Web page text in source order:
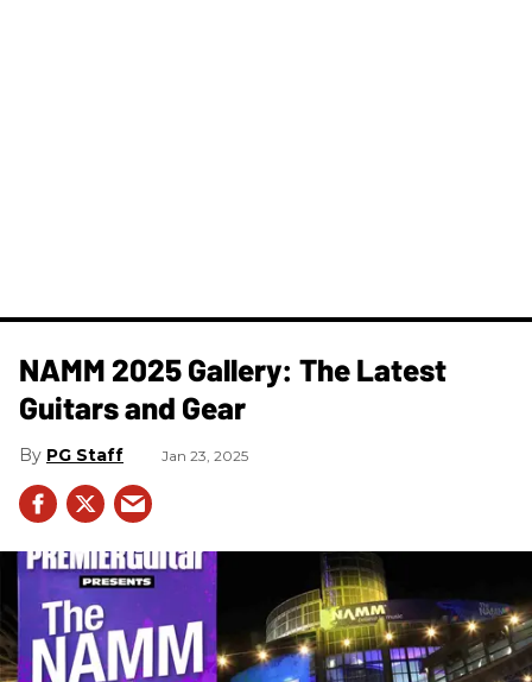
NAMM 2025 Gallery: The Latest
Guitars and Gear
PG Staff Jan 23, 2025